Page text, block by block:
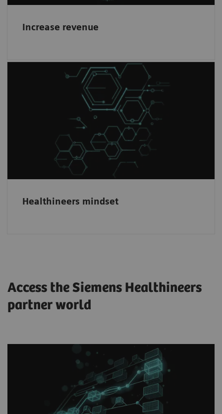
Increase revenue
Healthineers mindset
Healthineers mindset
Work with the world-leading company
Magnetic Resonance Imaging and become a
partner in our journey.
Access the Siemens Healthineers
partner world